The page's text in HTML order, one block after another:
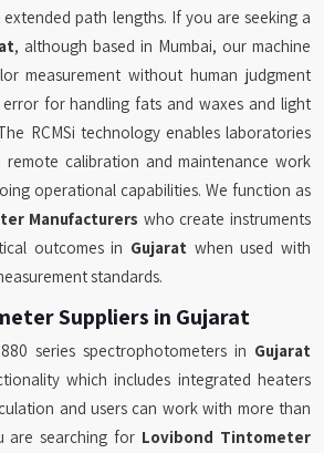
path lengths. If you are seeking a
, although based in Mumbai, our machine
measurement without human judgment
for handling fats and waxes and light
RCMSi technology enables laboratories
calibration and maintenance work
operational capabilities. We function as
Manufacturers who create instruments
outcomes in Gujarat when used with
standards.
Suppliers in Gujarat
series spectrophotometers in Gujarat
which includes integrated heaters
and users can work with more than
are searching for Lovibond Tintometer